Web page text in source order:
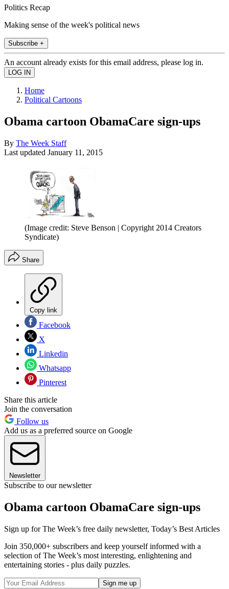
Politics Recap
Making sense of the week's political news
Subscribe +
An account already exists for this email address, please log in.
Home
Political Cartoons
Obama cartoon ObamaCare sign-ups
By The Week Staff
Last updated January 11, 2015
(Image credit: Steve Benson | Copyright 2014 Creators
Syndicate)
Share
Copy link
Facebook
X
Linkedin
Whatsapp
Pinterest
Share this article
Join the conversation
Follow us
Add us as a preferred source on Google
Newsletter
Subscribe to our newsletter
Obama cartoon ObamaCare sign-ups
Sign up for The Week’s free daily newsletter, Today’s Best Articles
Join 350,000+ subscribers and keep yourself informed with a
selection of The Week’s most interesting, enlightening and
entertaining stories - plus daily puzzles.